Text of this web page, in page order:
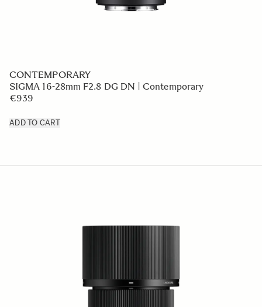
CONTEMPORARY
SIGMA 16-28mm F2.8 DG DN | Contemporary
€939
ADD TO CART